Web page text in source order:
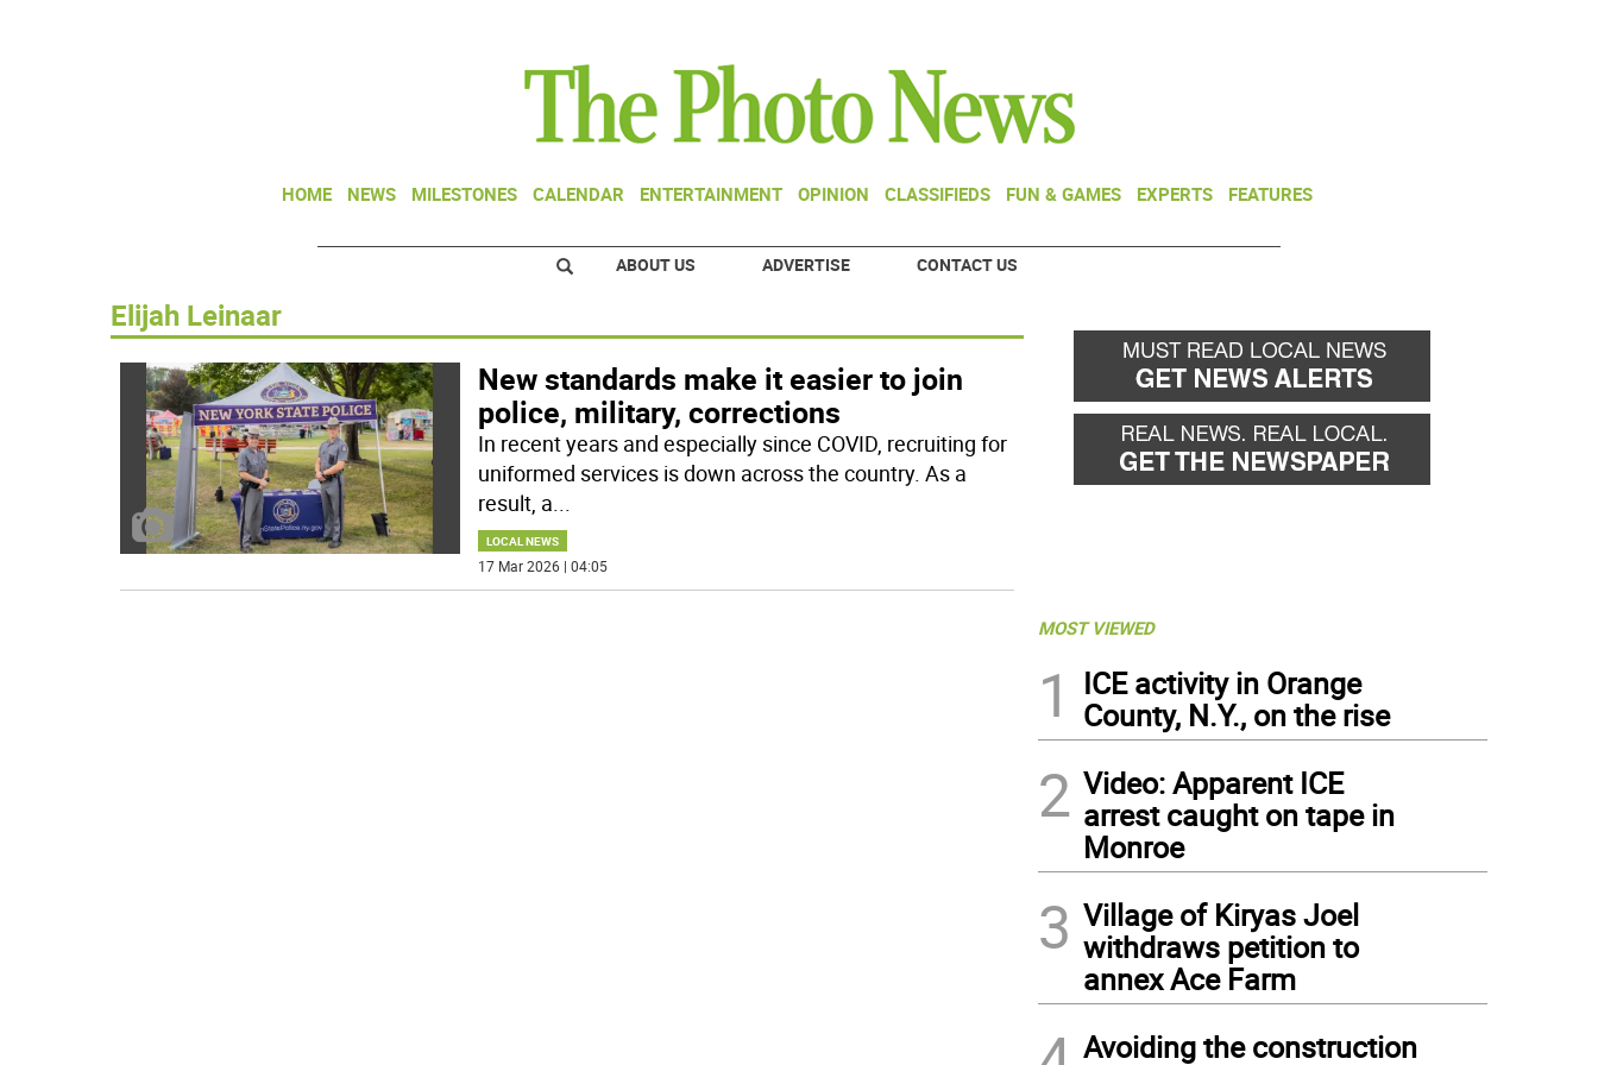
HOME NEWS MILESTONES CALENDAR ENTERTAINMENT OPINION CLASSIFIEDS FUN & GAMES EXPERTS FEATURES
ABOUT US ADVERTISE CONTACT US
Elijah Leinaar
New standards make it easier to join
police, military, corrections
In recent years and especially since COVID, recruiting for
uniformed services is down across the country. As a
result, a...
LOCAL NEWS
17 Mar 2026 | 04:05
MOST VIEWED
1
ICE activity in Orange
County, N.Y., on the rise
2 Video: Apparent ICE
arrest caught on tape in
Monroe
3 Village of Kiryas Joel
withdraws petition to
annex Ace Farm
Avoiding the construction